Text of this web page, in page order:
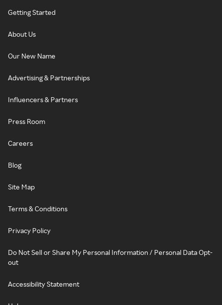
Getting Started
About Us
Our New Name
Advertising & Partnerships
Influencers & Partners
Press Room
Careers
Blog
Site Map
Terms & Conditions
Privacy Policy
Do Not Sell or Share My Personal Information / Personal Data Opt-
out
Accessibility Statement